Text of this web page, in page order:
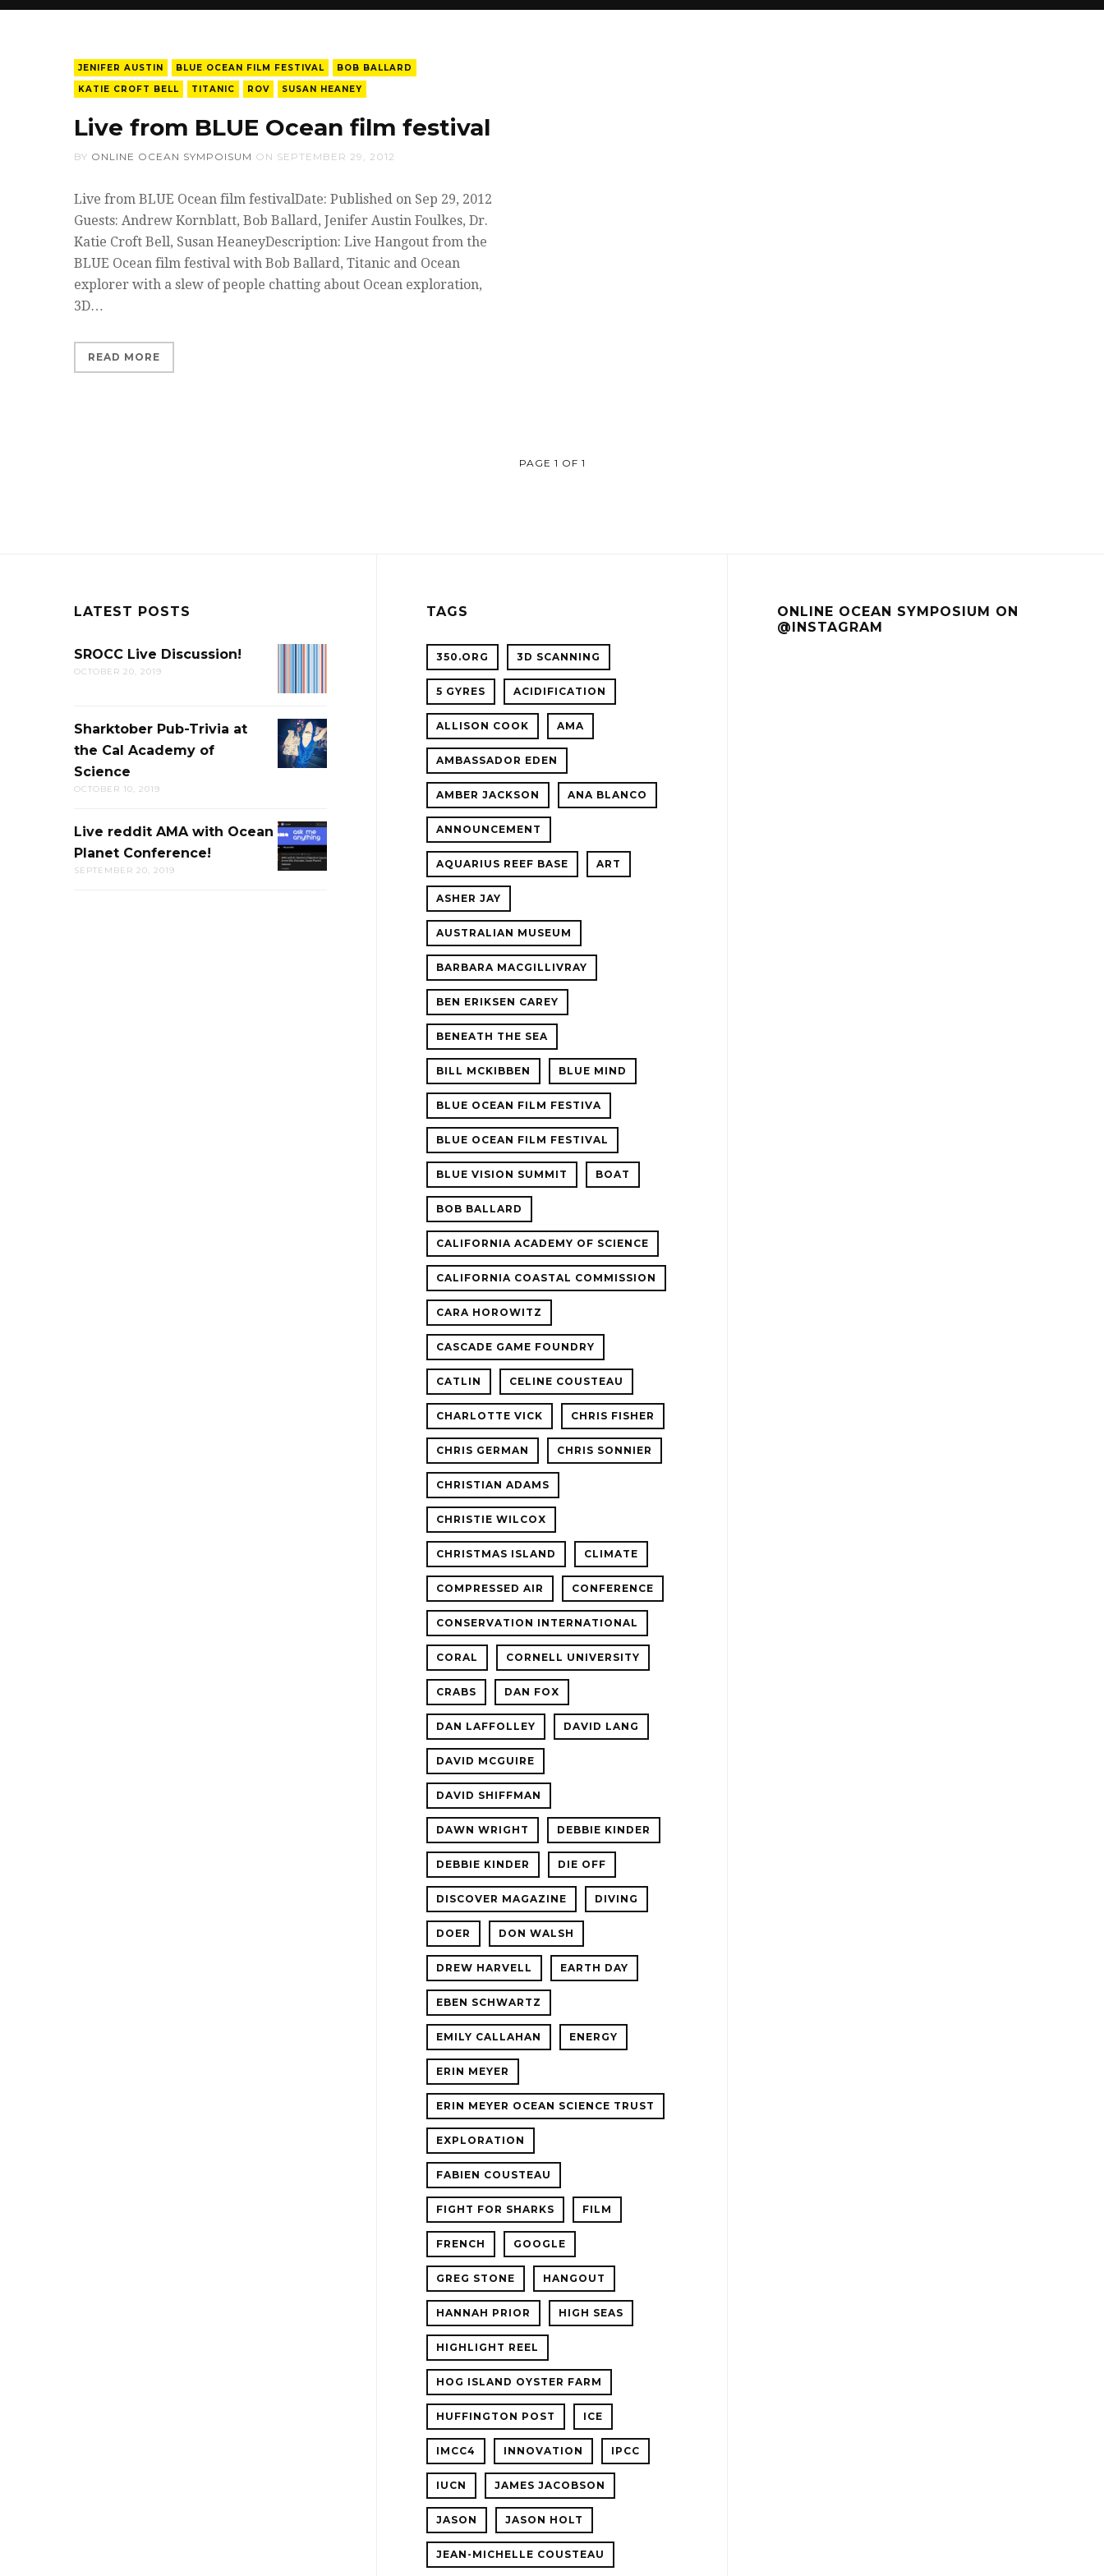
JENIFER AUSTIN BLUE OCEAN FILM FESTIVAL
BOB BALLARD
KATIE CROFT BELL
TITANIC ROV SUSAN HEANEY
Live from BLUE Ocean film festival
BY ONLINE OCEAN SYMPOISUM ON SEPTEMBER 29, 2012
Live from BLUE Ocean film festivalDate: Published on Sep 29, 2012
Guests: Andrew Kornblatt, Bob Ballard, Jenifer Austin Foulkes, Dr.
Katie Croft Bell, Susan HeaneyDescription: Live Hangout from the
BLUE Ocean film festival with Bob Ballard, Titanic and Ocean
explorer with a slew of people chatting about Ocean exploration,
3D…
READ MORE
PAGE 1 OF 1
LATEST POSTS
DISCUSSION!
SROCC Live Discussion!
OCTOBER 20, 2019
SHARKTOBER
PUB-
TRIVIA
CAL
ACADEMY
Sharktober Pub-Trivia at
the Cal Academy of
Science
OCTOBER 10, 2019
LIVE
REDDIT
AMA
Live reddit AMA with Ocean
Planet Conference!
SEPTEMBER 20, 2019
TAGS
350.ORG 3D SCANNING
5 GYRES ACIDIFICATION
ALLISON COOK AMA
AMBASSADOR EDEN
AMBER JACKSON ANA BLANCO
ANNOUNCEMENT
AQUARIUS REEF BASE ART
ASHER JAY
AUSTRALIAN MUSEUM
BARBARA MACGILLIVRAY
BEN ERIKSEN CAREY
BENEATH THE SEA
BILL MCKIBBEN BLUE MIND
BLUE OCEAN FILM FESTIVA
BLUE OCEAN FILM FESTIVAL
BLUE VISION SUMMIT BOAT
BOB BALLARD
CALIFORNIA ACADEMY OF SCIENCE
CALIFORNIA COASTAL COMMISSION
CARA HOROWITZ
CASCADE GAME FOUNDRY
CATLIN CELINE COUSTEAU
CHARLOTTE VICK CHRIS FISHER
CHRIS GERMAN CHRIS SONNIER
CHRISTIAN ADAMS
CHRISTIE WILCOX
CHRISTMAS ISLAND CLIMATE
COMPRESSED AIR CONFERENCE
CONSERVATION INTERNATIONAL
CORAL CORNELL UNIVERSITY
CRABS DAN FOX
DAN LAFFOLLEY DAVID LANG
DAVID MCGUIRE
DAVID SHIFFMAN
DAWN WRIGHT DEBBIE KINDER
DEBBIE KINDER DIE OFF
DISCOVER MAGAZINE DIVING
DOER DON WALSH
DREW HARVELL EARTH DAY
EBEN SCHWARTZ
EMILY CALLAHAN ENERGY
ERIN MEYER
ERIN MEYER OCEAN SCIENCE TRUST
EXPLORATION
FABIEN COUSTEAU
FIGHT FOR SHARKS FILM
FRENCH GOOGLE
GREG STONE HANGOUT
HANNAH PRIOR HIGH SEAS
HIGHLIGHT REEL
HOG ISLAND OYSTER FARM
HUFFINGTON POST ICE
IMCC4 INNOVATION IPCC
IUCN JAMES JACOBSON
JASON JASON HOLT
JEAN-MICHELLE COUSTEAU
ONLINE OCEAN SYMPOSIUM ON
@INSTAGRAM